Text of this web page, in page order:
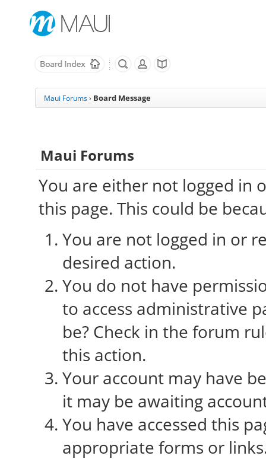
Maui Forums › Board Message
Maui Forums
You are either not logged in
this page. This could be
You are not logged in or
desired action.
You do not have
to access administrative
be? Check in the forum
this action.
Your account may have
it may be awaiting
You have accessed this
appropriate forms or